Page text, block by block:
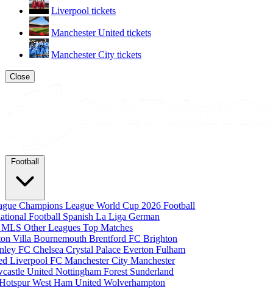
Liverpool tickets
Manchester United tickets
Manchester City tickets
Close
Football
Champions LeagueWorld Cup 2026Football
Football Spanish La LigaGerman
MLSOther LeaguesTop Matches
VillaBournemouthBrentford FCBrighton
FCChelseaCrystal PalaceEvertonFulham
Liverpool FCManchester CityManchester
UnitedNottingham Forest Sunderland
West Ham UnitedWolverhampton